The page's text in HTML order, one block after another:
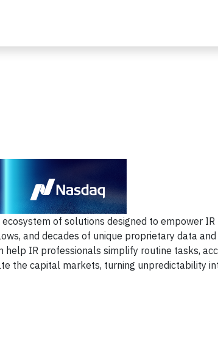
ecosystem of solutions designed to empower IR
and decades of unique proprietary data and
help IR professionals simplify routine tasks,
the capital markets, turning unpredictability